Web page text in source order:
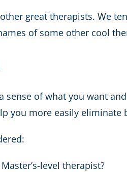
great therapists. We
of some other cool
of what you want
you more easily eliminate
level therapist?